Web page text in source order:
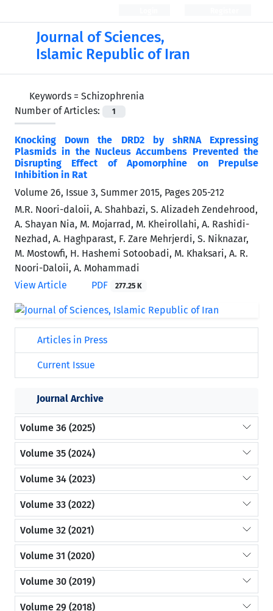
Journal of Sciences,
Islamic Republic of Iran
Keywords = Schizophrenia
Number of Articles:
1
Knocking Down the DRD2 by shRNA Expressing
Plasmids in the Nucleus Accumbens Prevented the
Disrupting Effect of Apomorphine on Prepulse
Inhibition in Rat
Volume 26, Issue 3, Summer 2015, Pages 205-212
M.R. Noori-daloii, A. Shahbazi, S. Alizadeh Zendehrood,
A. Shayan Nia, M. Mojarrad, M. Kheirollahi, A. Rashidi-
Nezhad, A. Haghparast, F. Zare Mehrjerdi, S. Niknazar,
M. Mostowfi, H. Hashemi Sotoobadi, M. Khaksari, A. R.
Noori-Daloii, A. Mohammadi
View Article
PDF 277.25 K
Articles in Press
Current Issue
Journal Archive
Volume 36 (2025)
Volume 35 (2024)
Volume 34 (2023)
Volume 33 (2022)
Volume 32 (2021)
Volume 31 (2020)
Volume 30 (2019)
Volume 29 (2018)